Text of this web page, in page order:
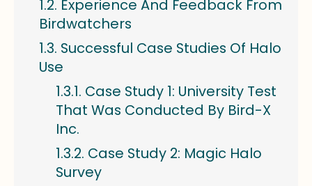
Experience And Feedback From
Birdwatchers
Successful Case Studies Of Halo
Use
Case Study 1: University Test
That Was Conducted By Bird-X
Inc.
Case Study 2: Magic Halo
Survey